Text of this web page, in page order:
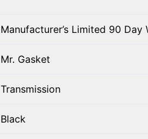
Manufacturer’s Limited 90 Day
Mr. Gasket
Transmission
Black